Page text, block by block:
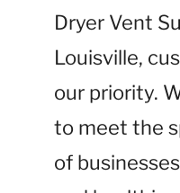
Dryer Vent
Louisville,
our priority.
to meet the
of